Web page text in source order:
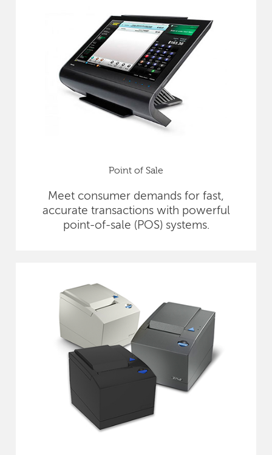
Point of Sale
Meet consumer demands for fast,
accurate transactions with powerful
point-of-sale (POS) systems.